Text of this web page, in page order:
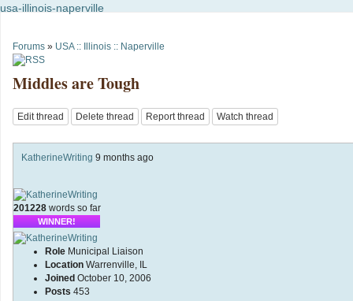
usa-illinois-naperville
Forums » USA :: Illinois :: Naperville
Middles are Tough
Edit thread Delete thread Report thread Watch thread
KatherineWriting 9 months ago
201228 words so far
WINNER!
Role Municipal Liaison
Location Warrenville, IL
Joined October 10, 2006
Posts 453